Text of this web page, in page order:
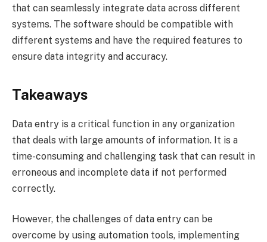
that can seamlessly integrate data across different
systems. The software should be compatible with
different systems and have the required features to
ensure data integrity and accuracy.
Takeaways
Data entry is a critical function in any organization
that deals with large amounts of information. It is a
time-consuming and challenging task that can result in
erroneous and incomplete data if not performed
correctly.
However, the challenges of data entry can be
overcome by using automation tools, implementing